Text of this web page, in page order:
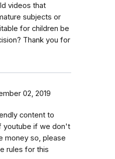
videos that
subjects or
for children be
Thank you for
02, 2019
content to
youtube if we don't
money so, please
rules for this